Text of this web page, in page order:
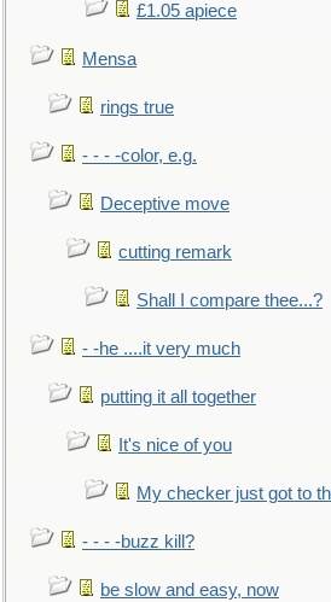
£1.05 apiece
Mensa
rings true
- - - -color, e.g.
Deceptive move
cutting remark
Shall I compare thee...?
- -he ....it very much
putting it all together
It's nice of you
My checker just got to
- - - -buzz kill?
be slow and easy, now